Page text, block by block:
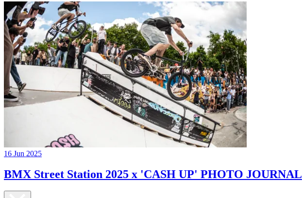
16 Jun 2025
BMX Street Station 2025 x 'CASH UP' PHOTO JOURNAL